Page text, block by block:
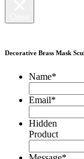
Decorative Brass Mask
Name*
Email*
Hidden
Product